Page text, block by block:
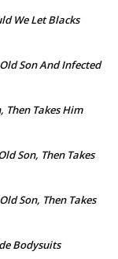
We Let Blacks
Son And Infected
Then Takes Him
Son, Then Takes
Son, Then Takes
Bodysuits